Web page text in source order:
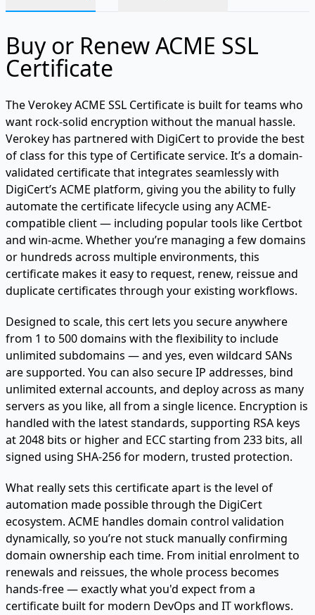
Buy or Renew ACME SSL
Certificate
The Verokey ACME SSL Certificate is built for teams who
want rock-solid encryption without the manual hassle.
Verokey has partnered with DigiCert to provide the best
of class for this type of Certificate service. It’s a domain-
validated certificate that integrates seamlessly with
DigiCert’s ACME platform, giving you the ability to fully
automate the certificate lifecycle using any ACME-
compatible client — including popular tools like Certbot
and win-acme. Whether you’re managing a few domains
or hundreds across multiple environments, this
certificate makes it easy to request, renew, reissue and
duplicate certificates through your existing workflows.
Designed to scale, this cert lets you secure anywhere
from 1 to 500 domains with the flexibility to include
unlimited subdomains — and yes, even wildcard SANs
are supported. You can also secure IP addresses, bind
unlimited external accounts, and deploy across as many
servers as you like, all from a single licence. Encryption is
handled with the latest standards, supporting RSA keys
at 2048 bits or higher and ECC starting from 233 bits, all
signed using SHA-256 for modern, trusted protection.
What really sets this certificate apart is the level of
automation made possible through the DigiCert
ecosystem. ACME handles domain control validation
dynamically, so you’re not stuck manually confirming
domain ownership each time. From initial enrolment to
renewals and reissues, the whole process becomes
hands-free — exactly what you'd expect from a
certificate built for modern DevOps and IT workflows.